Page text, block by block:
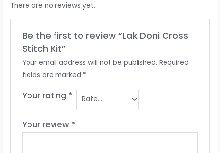
There are no reviews yet.
Be the first to review “Lak Doni Cross
Stitch Kit”
Your email address will not be published. Required
fields are marked *
Your rating *
Your review *